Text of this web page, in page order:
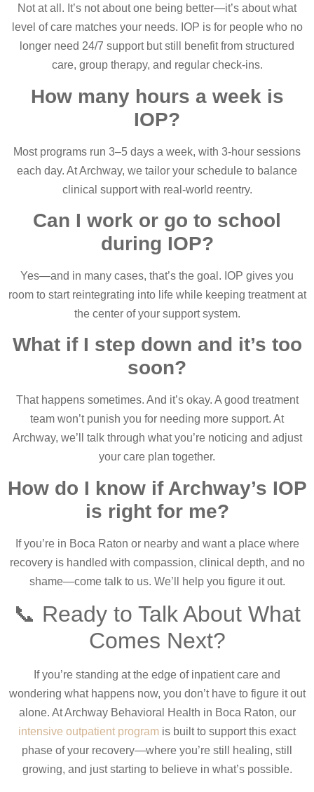
Not at all. It’s not about one being better—it’s about what
level of care matches your needs. IOP is for people who no
longer need 24/7 support but still benefit from structured
care, group therapy, and regular check-ins.
How many hours a week is
IOP?
Most programs run 3–5 days a week, with 3-hour sessions
each day. At Archway, we tailor your schedule to balance
clinical support with real-world reentry.
Can I work or go to school
during IOP?
Yes—and in many cases, that’s the goal. IOP gives you
room to start reintegrating into life while keeping treatment at
the center of your support system.
What if I step down and it’s too
soon?
That happens sometimes. And it’s okay. A good treatment
team won’t punish you for needing more support. At
Archway, we’ll talk through what you’re noticing and adjust
your care plan together.
How do I know if Archway’s IOP
is right for me?
If you’re in Boca Raton or nearby and want a place where
recovery is handled with compassion, clinical depth, and no
shame—come talk to us. We’ll help you figure it out.
📞 Ready to Talk About What
Comes Next?
If you’re standing at the edge of inpatient care and
wondering what happens now, you don’t have to figure it out
alone. At Archway Behavioral Health in Boca Raton, our
intensive outpatient program is built to support this exact
phase of your recovery—where you’re still healing, still
growing, and just starting to believe in what’s possible.